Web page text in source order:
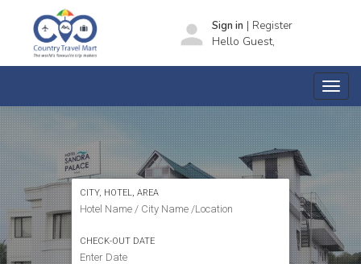
person Sign in | Register
Hello Guest,
SEARCH HOTELS
CITY, HOTEL, AREA
CHECK-OUT DATE